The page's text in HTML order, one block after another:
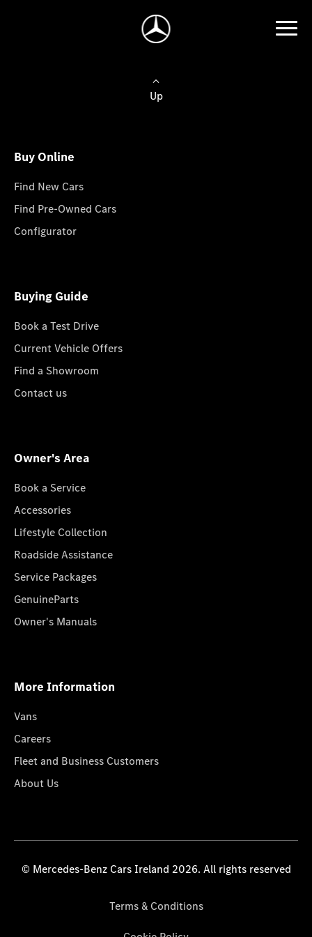
Up
Buy Online
Find New Cars
Find Pre-Owned Cars
Configurator
Buying Guide
Book a Test Drive
Current Vehicle Offers
Find a Showroom
Contact us
Owner's Area
Book a Service
Accessories
Lifestyle Collection
Roadside Assistance
Service Packages
GenuineParts
Owner's Manuals
More Information
Vans
Careers
Fleet and Business Customers
About Us
© Mercedes-Benz Cars Ireland 2026. All rights reserved
Terms & Conditions